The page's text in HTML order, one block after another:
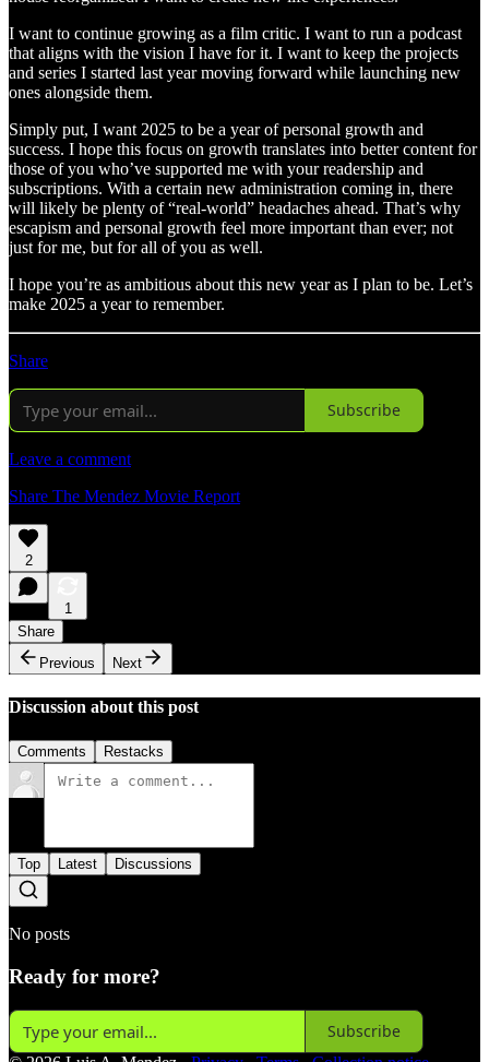
I want to continue growing as a film critic. I want to run a podcast
that aligns with the vision I have for it. I want to keep the projects
and series I started last year moving forward while launching new
ones alongside them.
Simply put, I want 2025 to be a year of personal growth and
success. I hope this focus on growth translates into better content for
those of you who’ve supported me with your readership and
subscriptions. With a certain new administration coming in, there
will likely be plenty of “real-world” headaches ahead. That’s why
escapism and personal growth feel more important than ever; not
just for me, but for all of you as well.
I hope you’re as ambitious about this new year as I plan to be. Let’s
make 2025 a year to remember.
Share
Subscribe
Leave a comment
Share The Mendez Movie Report
2
1
Share
Previous
Next
Discussion about this post
Comments Restacks
Top Latest Discussions
No posts
Ready for more?
Subscribe